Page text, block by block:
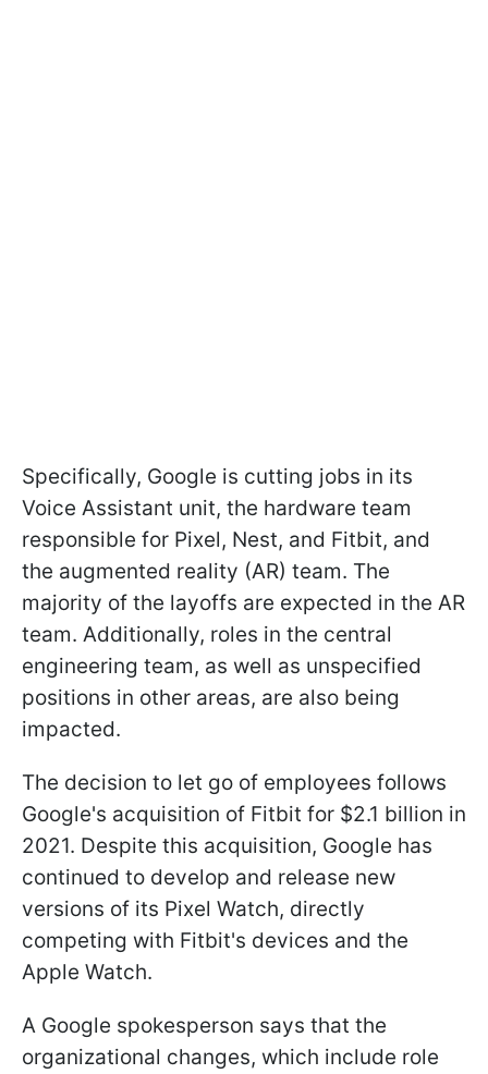
Specifically, Google is cutting jobs in its
Voice Assistant unit, the hardware team
responsible for Pixel, Nest, and Fitbit, and
the augmented reality (AR) team. The
majority of the layoffs are expected in the AR
team. Additionally, roles in the central
engineering team, as well as unspecified
positions in other areas, are also being
impacted.
The decision to let go of employees follows
Google's acquisition of Fitbit for $2.1 billion in
2021. Despite this acquisition, Google has
continued to develop and release new
versions of its Pixel Watch, directly
competing with Fitbit's devices and the
Apple Watch.
A Google spokesperson says that the
organizational changes, which include role